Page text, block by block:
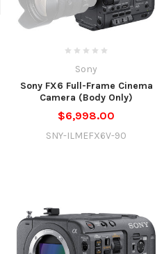
Sony
Sony FX6 Full-Frame Cinema
Camera (Body Only)
$6,998.00
SNY-ILMEFX6V-90